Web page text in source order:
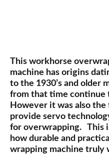
This workhorse
machine has origins
to the 1930’s and older
from that time continue
However it was also
provide servo
for overwrapping. This
how durable and
wrapping machine truly